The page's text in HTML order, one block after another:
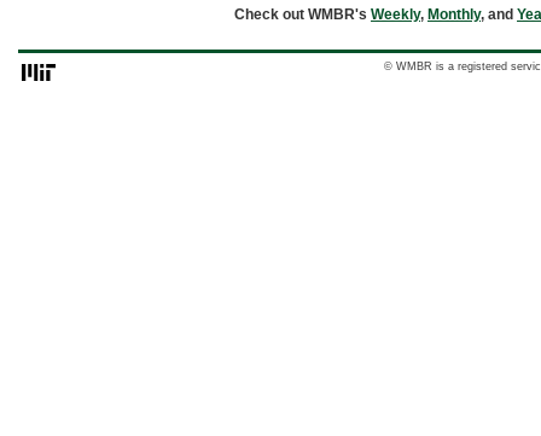
Check out WMBR's Weekly, Monthly, and
© WMBR is a registered